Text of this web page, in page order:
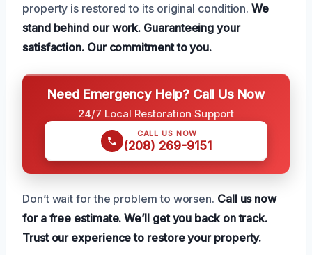
property is restored to its original condition.We
stand behind our work. Guaranteeing your
satisfaction. Our commitment to you.
Need Emergency Help? Call Us Now
24/7 Local Restoration Support
CALL US NOW
(208) 269-9151
Don’t wait for the problem to worsen. Call us now
for a free estimate. We’ll get you back on track.
Trust our experience to restore your property.